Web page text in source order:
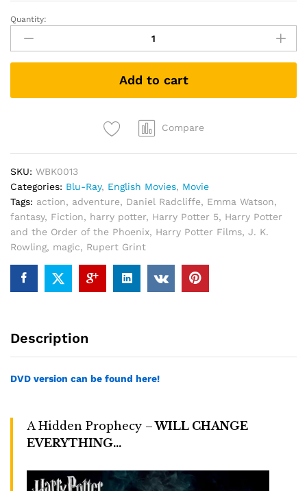
Harry
Potter
and
the
of
+
Bonus)
quantity
Quantity:
Add to cart
Compare
SKU: WBK0013
Categories: Blu-Ray, English Movies, Movie
Tags: action, adventure, Daniel Radcliffe, Emma Watson,
fantasy, Fiction, harry potter, Harry Potter 5, Harry Potter
and the Order of the Phoenix, Harry Potter Films, J. K.
Rowling, magic, Rupert Grint
Description
DVD version can be found here!
A Hidden Prophecy –WILL CHANGE
EVERYTHING…